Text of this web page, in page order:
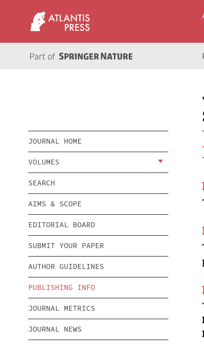
JOURNAL HOME
VOLUMES
SEARCH
AIMS & SCOPE
EDITORIAL BOARD
SUBMIT YOUR PAPER
AUTHOR GUIDELINES
PUBLISHING INFO
JOURNAL METRICS
JOURNAL NEWS